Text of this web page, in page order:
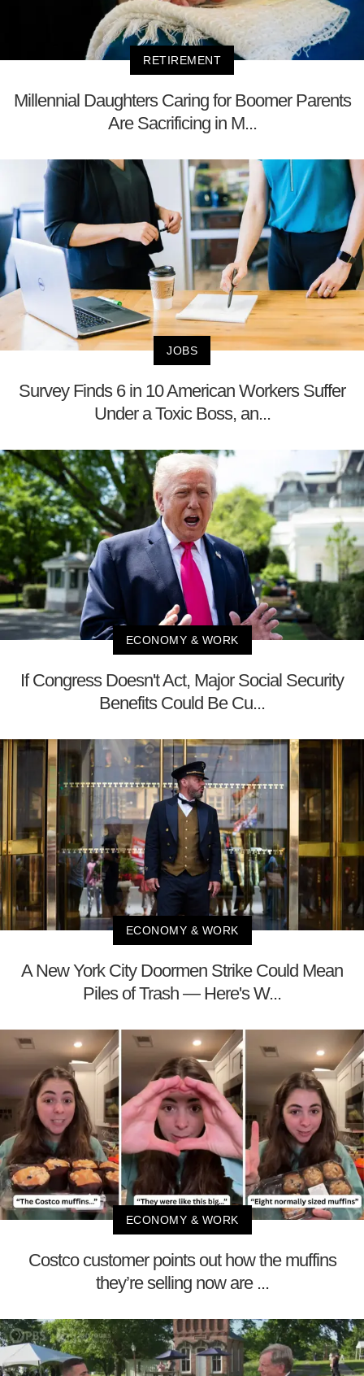
RETIREMENT
Millennial Daughters Caring for Boomer Parents
Are Sacrificing in M...
JOBS
Survey Finds 6 in 10 American Workers Suffer
Under a Toxic Boss, an...
ECONOMY & WORK
If Congress Doesn't Act, Major Social Security
Benefits Could Be Cu...
ECONOMY & WORK
A New York City Doormen Strike Could Mean
Piles of Trash — Here's W...
ECONOMY & WORK
Costco customer points out how the muffins
they’re selling now are ...